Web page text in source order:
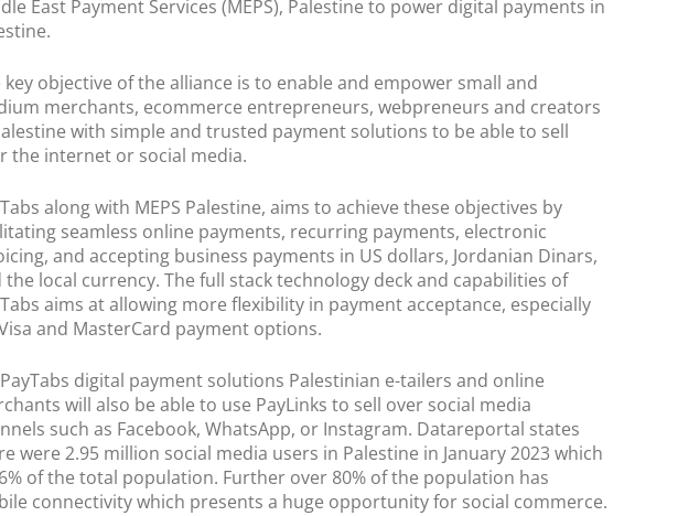
East Payment Services (MEPS), Palestine to power digital payments in
key objective of the alliance is to enable and empower small and
merchants, ecommerce entrepreneurs, webpreneurs and creators
with simple and trusted payment solutions to be able to sell
the internet or social media.
along with MEPS Palestine, aims to achieve these objectives by
seamless online payments, recurring payments, electronic
and accepting business payments in US dollars, Jordanian Dinars,
the local currency. The full stack technology deck and capabilities of
aims at allowing more flexibility in payment acceptance, especially
and MasterCard payment options.
digital payment solutions Palestinian e-tailers and online
will also be able to use PayLinks to sell over social media
such as Facebook, WhatsApp, or Instagram. Datareportal states
were 2.95 million social media users in Palestine in January 2023 which
of the total population. Further over 80% of the population has
connectivity which presents a huge opportunity for social commerce.